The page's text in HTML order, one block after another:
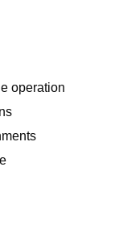
operation